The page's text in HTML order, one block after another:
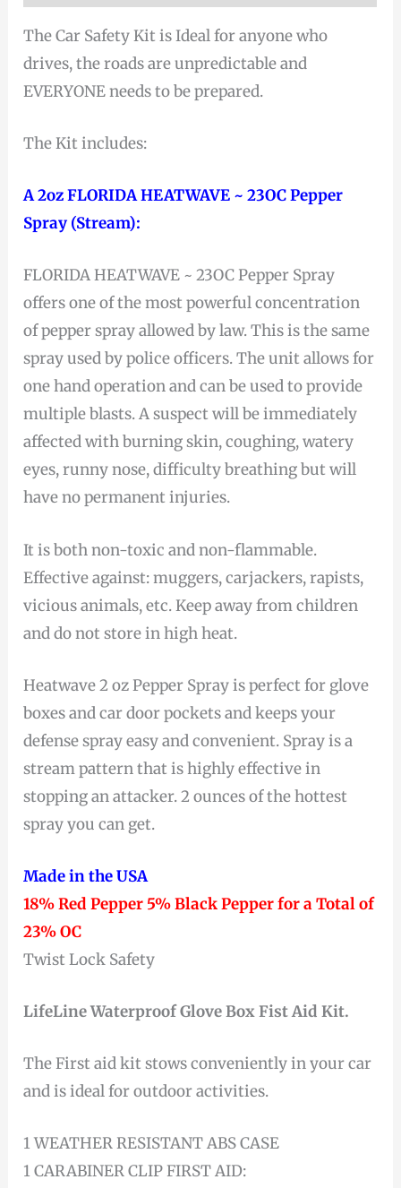
The Car Safety Kit is Ideal for anyone who
drives, the roads are unpredictable and
EVERYONE needs to be prepared.
The Kit includes:
A 2oz FLORIDA HEATWAVE ~ 23OC Pepper
Spray (Stream):
FLORIDA HEATWAVE ~ 23OC Pepper Spray
offers one of the most powerful concentration
of pepper spray allowed by law. This is the same
spray used by police officers. The unit allows for
one hand operation and can be used to provide
multiple blasts. A suspect will be immediately
affected with burning skin, coughing, watery
eyes, runny nose, difficulty breathing but will
have no permanent injuries.
It is both non-toxic and non-flammable.
Effective against: muggers, carjackers, rapists,
vicious animals, etc. Keep away from children
and do not store in high heat.
Heatwave 2 oz Pepper Spray is perfect for glove
boxes and car door pockets and keeps your
defense spray easy and convenient. Spray is a
stream pattern that is highly effective in
stopping an attacker. 2 ounces of the hottest
spray you can get.
Made in the USA
18% Red Pepper 5% Black Pepper for a Total of
23% OC
Twist Lock Safety
LifeLine Waterproof Glove Box Fist Aid Kit.
The First aid kit stows conveniently in your car
and is ideal for outdoor activities.
1 WEATHER RESISTANT ABS CASE
1 CARABINER CLIP FIRST AID: